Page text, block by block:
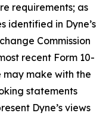
requirements; as
identified in Dyne’s
Commission
recent Form 10-
may make with the
statements
Dyne’s views